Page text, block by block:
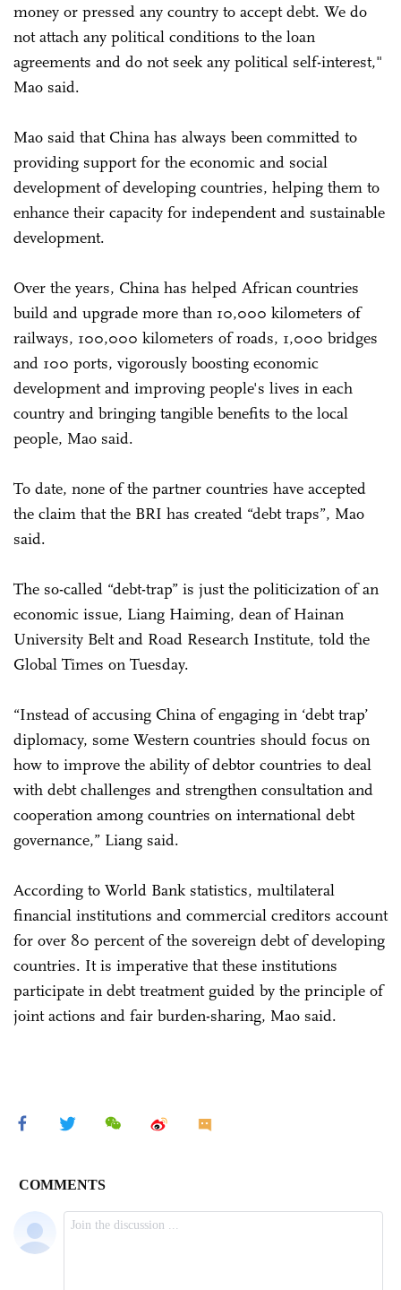
money or pressed any country to accept debt. We do
not attach any political conditions to the loan
agreements and do not seek any political self-interest,"
Mao said.
Mao said that China has always been committed to
providing support for the economic and social
development of developing countries, helping them to
enhance their capacity for independent and sustainable
development.
Over the years, China has helped African countries
build and upgrade more than 10,000 kilometers of
railways, 100,000 kilometers of roads, 1,000 bridges
and 100 ports, vigorously boosting economic
development and improving people's lives in each
country and bringing tangible benefits to the local
people, Mao said.
To date, none of the partner countries have accepted
the claim that the BRI has created “debt traps”, Mao
said.
The so-called “debt-trap” is just the politicization of an
economic issue, Liang Haiming, dean of Hainan
University Belt and Road Research Institute, told the
Global Times on Tuesday.
“Instead of accusing China of engaging in ‘debt trap’
diplomacy, some Western countries should focus on
how to improve the ability of debtor countries to deal
with debt challenges and strengthen consultation and
cooperation among countries on international debt
governance,” Liang said.
According to World Bank statistics, multilateral
financial institutions and commercial creditors account
for over 80 percent of the sovereign debt of developing
countries. It is imperative that these institutions
participate in debt treatment guided by the principle of
joint actions and fair burden-sharing, Mao said.